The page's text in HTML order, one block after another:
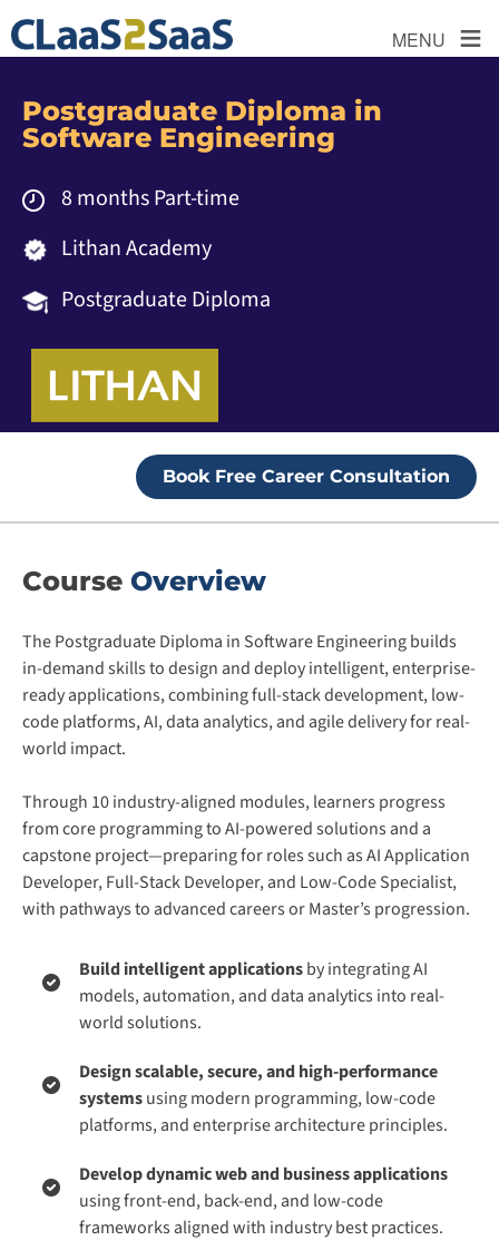
MENU ≡
Postgraduate Diploma in
Software Engineering
8 months Part-time
Lithan Academy
Postgraduate Diploma
Book Free Career Consultation
Course Overview
The Postgraduate Diploma in Software Engineering builds
in-demand skills to design and deploy intelligent, enterprise-
ready applications, combining full-stack development, low-
code platforms, AI, data analytics, and agile delivery for real-
world impact.
Through 10 industry-aligned modules, learners progress
from core programming to AI-powered solutions and a
capstone project—preparing for roles such as AI Application
Developer, Full-Stack Developer, and Low-Code Specialist,
with pathways to advanced careers or Master’s progression.
Build intelligent applicationsby integrating AI
models, automation, and data analytics into real-
world solutions.
Design scalable, secure, and high-performance
systemsusing modern programming, low-code
platforms, and enterprise architecture principles.
Develop dynamic web and business applications
using front-end, back-end, and low-code
frameworks aligned with industry best practices.